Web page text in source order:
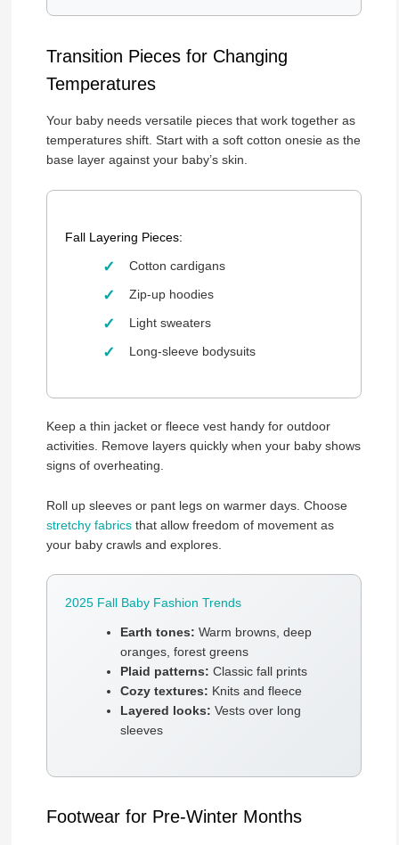
Transition Pieces for Changing
Temperatures
Your baby needs versatile pieces that work together as
temperatures shift. Start with a soft cotton onesie as the
base layer against your baby’s skin.
Fall Layering Pieces:
Cotton cardigans
Zip-up hoodies
Light sweaters
Long-sleeve bodysuits
Keep a thin jacket or fleece vest handy for outdoor
activities. Remove layers quickly when your baby shows
signs of overheating.
Roll up sleeves or pant legs on warmer days. Choose
stretchy fabricsthat allow freedom of movement as
your baby crawls and explores.
2025 Fall Baby Fashion Trends
Earth tones: Warm browns, deep
oranges, forest greens
Plaid patterns: Classic fall prints
Cozy textures: Knits and fleece
Layered looks: Vests over long
sleeves
Footwear for Pre-Winter Months